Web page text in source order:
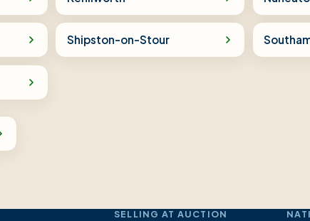
Shipston-on-Stour
SELLING AT AUCTION